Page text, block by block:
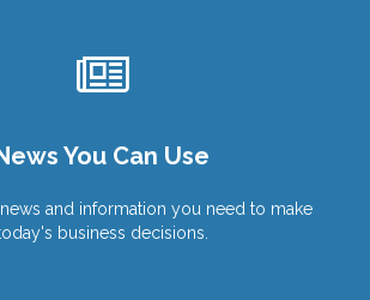
You Can Use
and information you need to make
business decisions.